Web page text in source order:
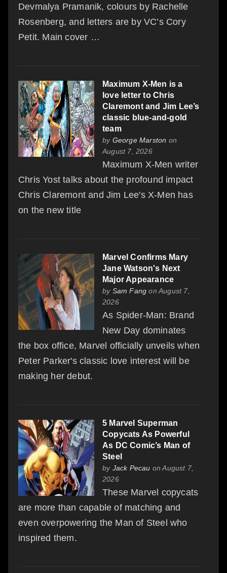
Devmalya Pramanik, colours by Rachelle
Rosenberg, and letters are by VC’s Cory
Petit. Main cover …
Maximum X-Men is a
love letter to Chris
Claremont and Jim Lee’s
classic blue-and-gold
team
by George Marston on
August 7, 2026
Maximum X-Men writer
Chris Yost talks about the profound impact
Chris Claremont and Jim Lee's X-Men has
on the new title
Marvel Confirms Mary
Jane Watson's Next
Major Appearance
by Sam Fang on August 7,
2026
As Spider-Man: Brand
New Day dominates
the box office, Marvel officially unveils when
Peter Parker's classic love interest will be
making her debut.
5 Marvel Superman
Copycats As Powerful
As DC Comic’s Man of
Steel
by Jack Pecau on August 7,
2026
These Marvel copycats
are more than capable of matching and
even overpowering the Man of Steel who
inspired them.